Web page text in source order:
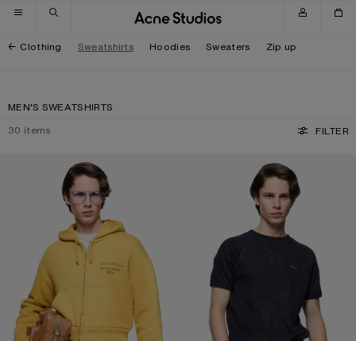
Skip to navigation
Skip to main content
Skip to footer
Clothing Sweatshirts Hoodies Sweaters Zip up
MEN'S SWEATSHIRTS
30 items FILTER
SPRAYED ZIP HOODIE CRINKLED FLEECE T-SHIRT